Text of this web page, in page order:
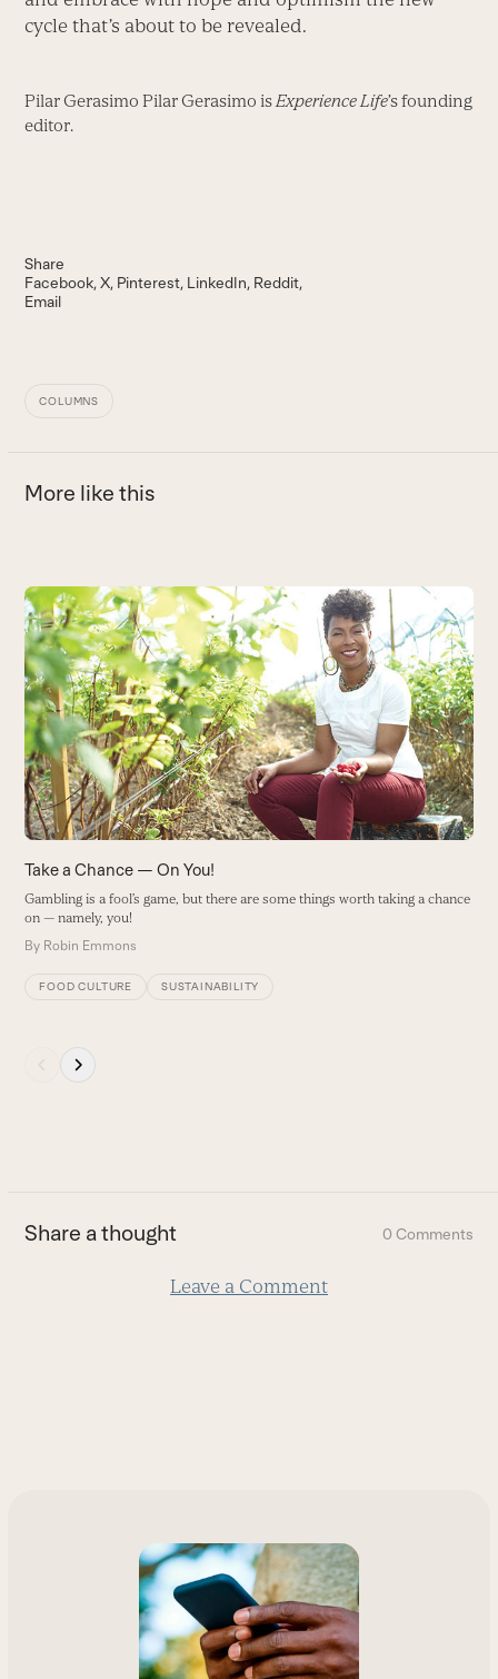
cycle that’s about to be revealed.
Pilar Gerasimo Pilar Gerasimo is Experience Life’s founding
editor.
Share
Facebook X Pinterest LinkedIn Reddit
Email
COLUMNS
More like this
Use
the
left
and
right
arrow
keys
to
access
the
carousel
navigation
buttons
Take a Chance — On You!
Gambling is a fool’s game, but there are some things worth taking a chance
on — namely, you!
By Robin Emmons
FOOD CULTURE SUSTAINABILITY
first
slide
Share a thought 0 Comments
Leave a Comment